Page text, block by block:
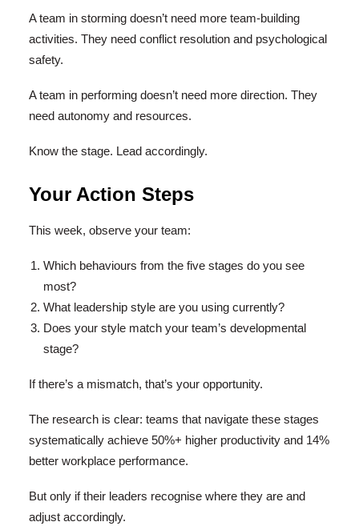
A team in storming doesn’t need more team-building
activities. They need conflict resolution and psychological
safety.
A team in performing doesn’t need more direction. They
need autonomy and resources.
Know the stage. Lead accordingly.
Your Action Steps
This week, observe your team:
Which behaviours from the five stages do you see
most?
What leadership style are you using currently?
Does your style match your team’s developmental
stage?
If there’s a mismatch, that’s your opportunity.
The research is clear: teams that navigate these stages
systematically achieve 50%+ higher productivity and 14%
better workplace performance.
But only if their leaders recognise where they are and
adjust accordingly.